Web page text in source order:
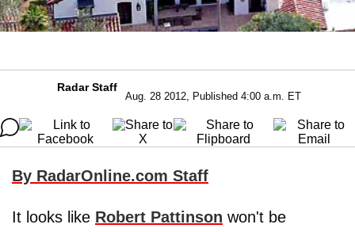
Radar Staff
Aug. 28 2012, Published 4:00 a.m. ET
By RadarOnline.com Staff
It looks like Robert Pattinson won't be